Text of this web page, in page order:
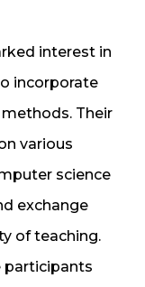
interest in
incorporate
Their
various
science
exchange
of teaching.
participants